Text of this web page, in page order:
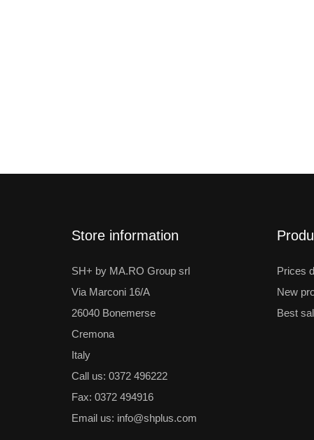
Store information
SH+ by MA.RO Group srl
Via Marconi 16/A
26040 Bonemerse
Cremona
Italy
Call us: 0372 496222
Fax: 0372 494916
Email us: info@shplus.com
Prices
New
Best